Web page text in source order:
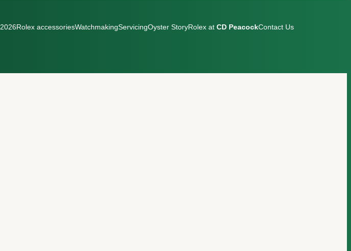
Rolex accessoriesWatchmakingServicingOyster StoryRolex at CD PeacockContact Us